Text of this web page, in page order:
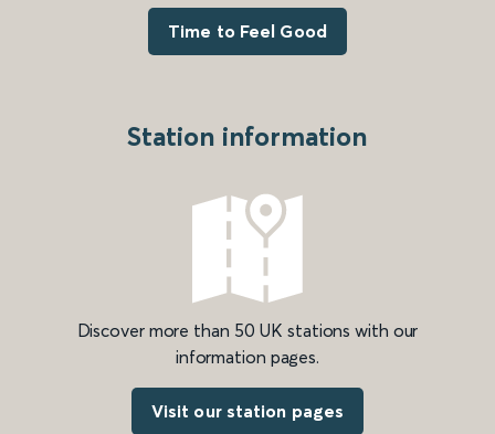
Time to Feel Good
Station information
Discover more than 50 UK stations with our
information pages.
Visit our station pages